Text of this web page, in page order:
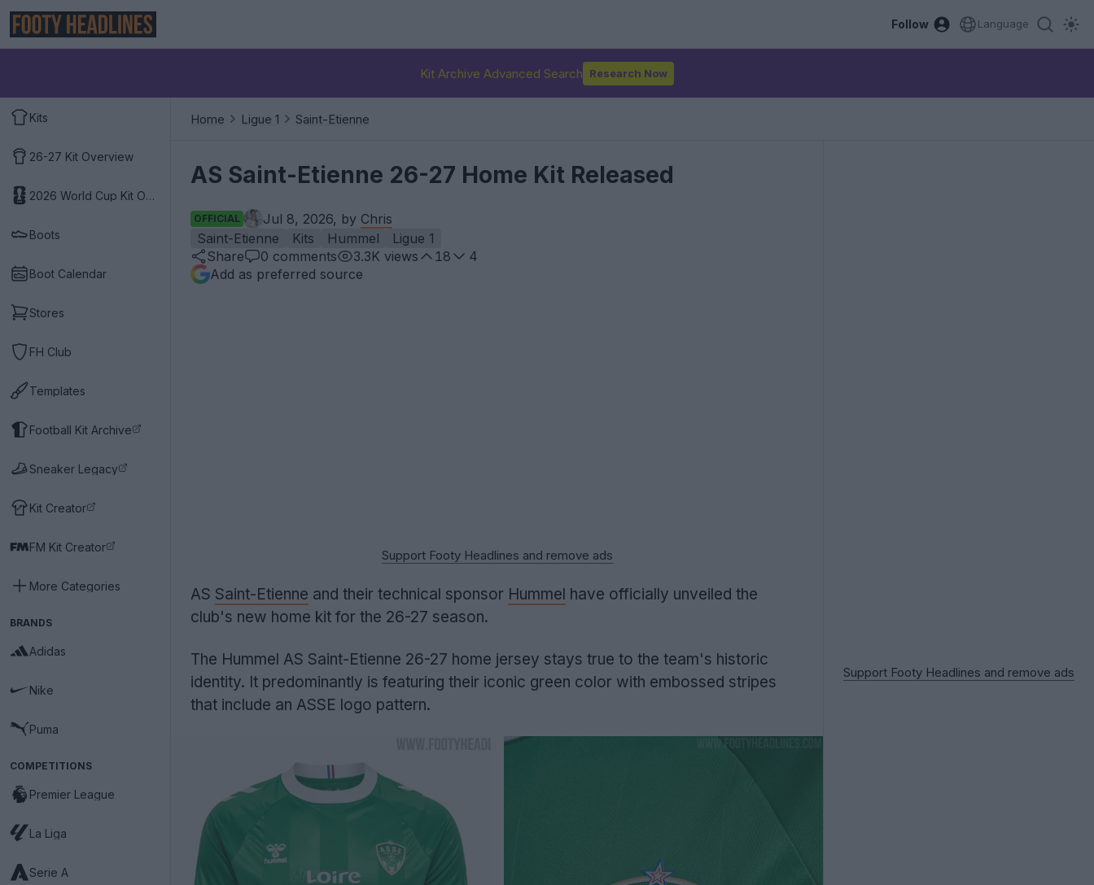
Follow Language
Kit Archive Advanced Search Research Now
Kits
26-27 Kit Overview
2026 World Cup Kit Overview
Boots
Boot Calendar
Stores
FH Club
Templates
Football Kit Archive
Sneaker Legacy
Kit Creator
FM Kit Creator
More Categories
BRANDS
Adidas
Nike
Puma
COMPETITIONS
Premier League
La Liga
Serie A
Home Ligue 1 Saint-Etienne
AS Saint-Etienne 26-27 Home Kit Released
OFFICIAL Jul 8, 2026, by Chris
Saint-Etienne
Kits Hummel
Ligue 1
Share
0 comments 3.3K views 18
4
Add as preferred source
Support Footy Headlines and remove ads
AS Saint-Etienne and their technical sponsor Hummel have officially unveiled the
club's new home kit for the 26-27 season.
The Hummel AS Saint-Etienne 26-27 home jersey stays true to the team's historic
identity. It predominantly is featuring their iconic green color with embossed stripes
that include an ASSE logo pattern.
Support Footy Headlines and remove ads